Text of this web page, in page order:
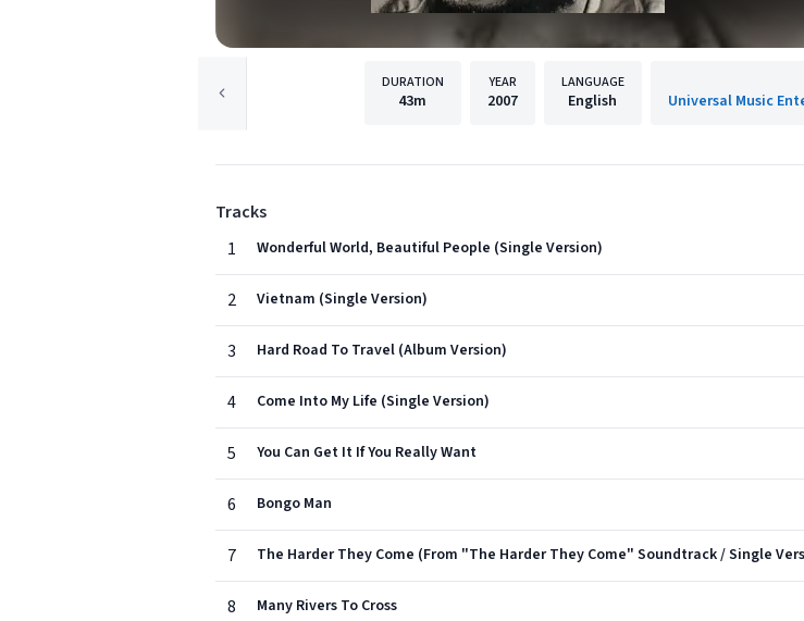
DURATION
43m
YEAR
2007
LANGUAGE
English Universal Music
Tracks
1
Wonderful World, Beautiful People (Single Version)
2 Vietnam (Single Version)
3 Hard Road To Travel (Album Version)
4 Come Into My Life (Single Version)
5 You Can Get It If You Really Want
6 Bongo Man
7 The Harder They Come (From "The Harder They Come" Soundtrack / Single
8 Many Rivers To Cross